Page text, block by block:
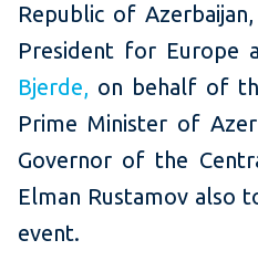
Republic of
President for Europe
Bjerde, on behalf of
Prime Minister of
Governor of the
Elman Rustamov also
event.